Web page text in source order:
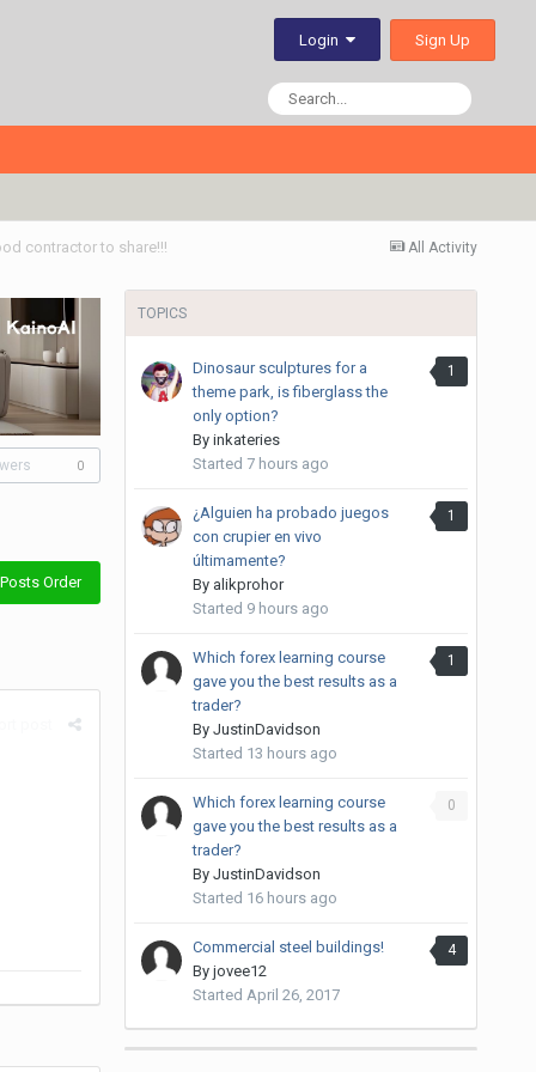
Login Sign Up
All Activity
contractor to share!!!
0
Posts Order
TOPICS
1
Dinosaur sculptures for a
theme park, is fiberglass the
only option?
By inkateries
Started 7 hours ago
1
¿Alguien ha probado juegos
con crupier en vivo
últimamente?
By alikprohor
Started 9 hours ago
1
Which forex learning course
gave you the best results as a
trader?
By JustinDavidson
Started 13 hours ago
0
Which forex learning course
gave you the best results as a
trader?
By JustinDavidson
Started 16 hours ago
4
Commercial steel buildings!
By jovee12
Started April 26, 2017